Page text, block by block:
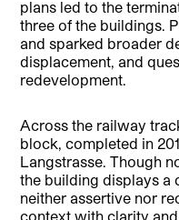
plans led to the
three of the buildings.
and sparked broader
displacement, and
redevelopment.
Across the railway
block, completed in
Langstrasse. Though
the building displays a
neither assertive nor
context with clarity